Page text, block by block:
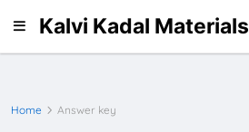
Kalvi Kadal Materials
Home Answer key